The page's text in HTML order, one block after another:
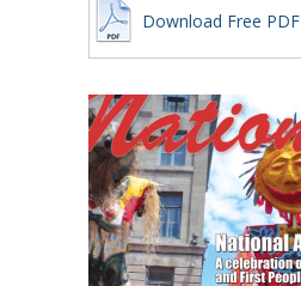
Download Free PDF